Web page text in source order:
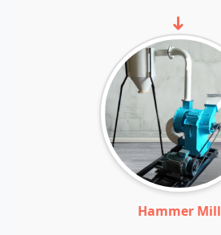
➜
Hammer Mill